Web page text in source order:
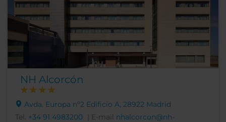
NH Alcorcón
Avda. Europa nº2 Edificio A, 28922 Madrid
Tel. +34 91 4983200 | E-mail nhalcorcon@nh-